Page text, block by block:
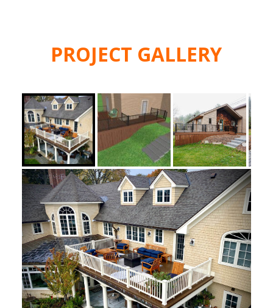
PROJECT GALLERY